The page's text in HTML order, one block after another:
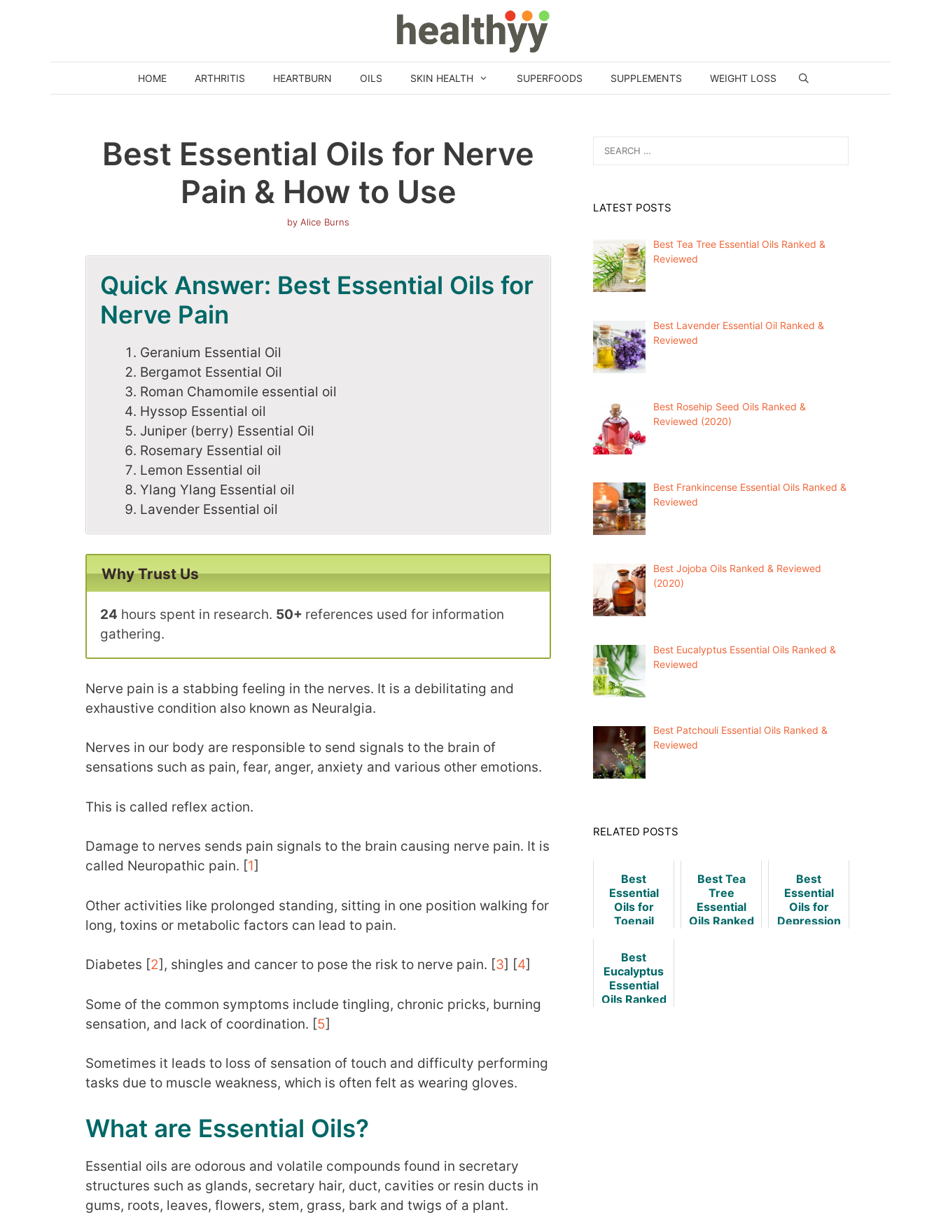
HOME ARTHRITIS HEARTBURN OILS SKIN HEALTH SUPERFOODS SUPPLEMENTS WEIGHT LOSS
Best Essential Oils for Nerve
Pain & How to Use
by Alice Burns
Quick Answer: Best Essential Oils for
Nerve Pain
Geranium Essential Oil
Bergamot Essential Oil
Roman Chamomile essential oil
Hyssop Essential oil
Juniper (berry) Essential Oil
Rosemary Essential oil
Lemon Essential oil
Ylang Ylang Essential oil
Lavender Essential oil
Why Trust Us
24 hours spent in research. 50+ references used for information
gathering.
Nerve pain is a stabbing feeling in the nerves. It is a debilitating and
exhaustive condition also known as Neuralgia.
Nerves in our body are responsible to send signals to the brain of
sensations such as pain, fear, anger, anxiety and various other emotions.
This is called reflex action.
Damage to nerves sends pain signals to the brain causing nerve pain. It is
called Neuropathic pain. [1]
Other activities like prolonged standing, sitting in one position walking for
long, toxins or metabolic factors can lead to pain.
Diabetes [2], shingles and cancer to pose the risk to nerve pain. [3] [4]
Some of the common symptoms include tingling, chronic pricks, burning
sensation, and lack of coordination. [5]
Sometimes it leads to loss of sensation of touch and difficulty performing
tasks due to muscle weakness, which is often felt as wearing gloves.
What are Essential Oils?
Essential oils are odorous and volatile compounds found in secretary
structures such as glands, secretary hair, duct, cavities or resin ducts in
gums, roots, leaves, flowers, stem, grass, bark and twigs of a plant.
for:
LATEST POSTS
Best Tea Tree Essential Oils Ranked &
Reviewed
Best Lavender Essential Oil Ranked &
Reviewed
Best Rosehip Seed Oils Ranked &
Reviewed (2020)
Best Frankincense Essential Oils Ranked &
Reviewed
Best Jojoba Oils Ranked & Reviewed
(2020)
Best Eucalyptus Essential Oils Ranked &
Reviewed
Best Patchouli Essential Oils Ranked &
Reviewed
RELATED POSTS
Best
Essential
Oils for
Toenail
Best Tea
Tree
Essential
Oils Ranked
Best
Essential
Oils for
Depression
Best
Eucalyptus
Essential
Oils Ranked